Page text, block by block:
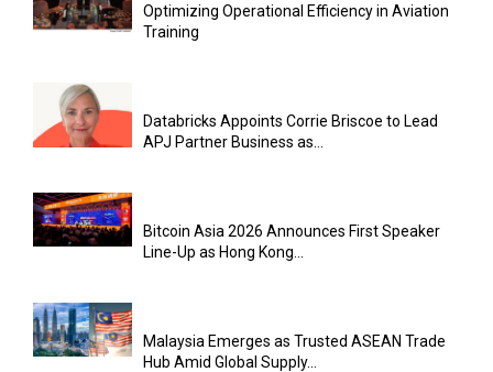
Optimizing Operational Efficiency in Aviation
Training
Databricks Appoints Corrie Briscoe to Lead
APJ Partner Business as...
Bitcoin Asia 2026 Announces First Speaker
Line-Up as Hong Kong...
Malaysia Emerges as Trusted ASEAN Trade
Hub Amid Global Supply...